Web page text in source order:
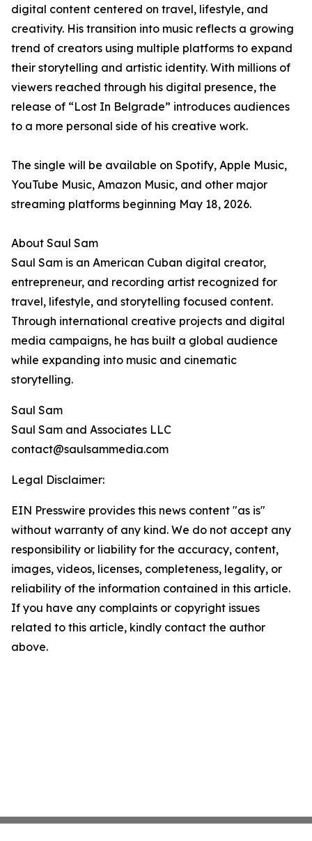
digital content centered on travel, lifestyle, and
creativity. His transition into music reflects a growing
trend of creators using multiple platforms to expand
their storytelling and artistic identity. With millions of
viewers reached through his digital presence, the
release of “Lost In Belgrade” introduces audiences
to a more personal side of his creative work.
The single will be available on Spotify, Apple Music,
YouTube Music, Amazon Music, and other major
streaming platforms beginning May 18, 2026.
About Saul Sam
Saul Sam is an American Cuban digital creator,
entrepreneur, and recording artist recognized for
travel, lifestyle, and storytelling focused content.
Through international creative projects and digital
media campaigns, he has built a global audience
while expanding into music and cinematic
storytelling.
Saul Sam
Saul Sam and Associates LLC
contact@saulsammedia.com
Legal Disclaimer:
EIN Presswire provides this news content "as is"
without warranty of any kind. We do not accept any
responsibility or liability for the accuracy, content,
images, videos, licenses, completeness, legality, or
reliability of the information contained in this article.
If you have any complaints or copyright issues
related to this article, kindly contact the author
above.